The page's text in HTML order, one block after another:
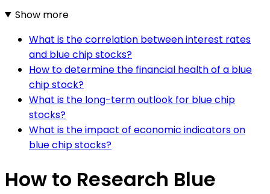
Show more
What is the correlation between interest rates
and blue chip stocks?
How to determine the financial health of a blue
chip stock?
What is the long-term outlook for blue chip
stocks?
What is the impact of economic indicators on
blue chip stocks?
How to Research Blue